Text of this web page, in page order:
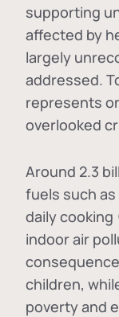
supporting
affected by
largely
addressed.
represents
overlooked
Around 2.3
fuels such
daily cooking
indoor air
children,
poverty and